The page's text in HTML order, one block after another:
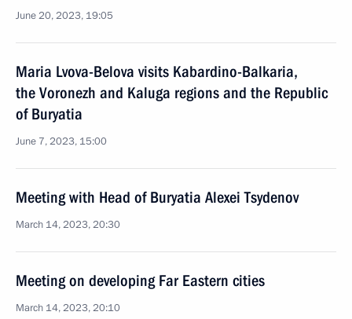
June 20, 2023, 19:05
Maria Lvova-Belova visits Kabardino-Balkaria,
the Voronezh and Kaluga regions and the Republic
of Buryatia
June 7, 2023, 15:00
Meeting with Head of Buryatia Alexei Tsydenov
March 14, 2023, 20:30
Meeting on developing Far Eastern cities
March 14, 2023, 20:10